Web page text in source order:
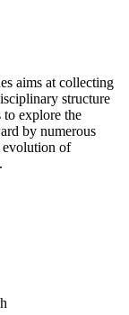
aims at collecting
structure
to explore the
by numerous
evolution of